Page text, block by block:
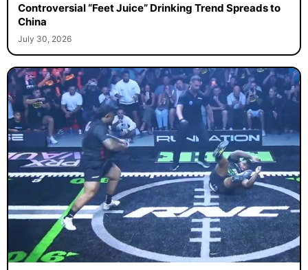
Controversial “Feet Juice” Drinking Trend Spreads to
China
July 30, 2026